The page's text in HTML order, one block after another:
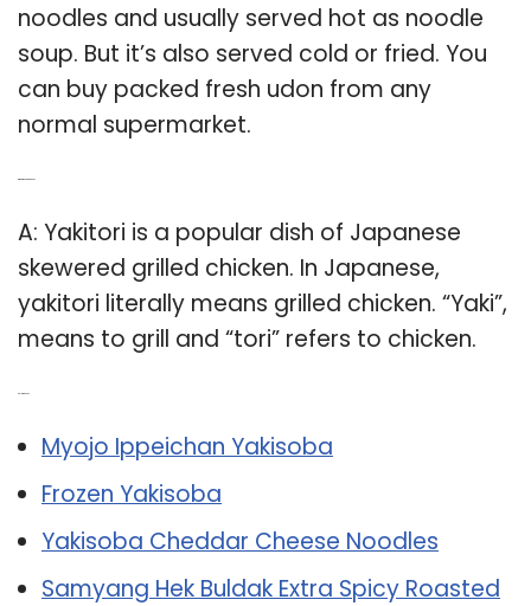
noodles and usually served hot as noodle
soup. But it’s also served cold or fried. You
can buy packed fresh udon from any
normal supermarket.
A: Yakitori is a popular dish of Japanese
skewered grilled chicken. In Japanese,
yakitori literally means grilled chicken. “Yaki”,
means to grill and “tori” refers to chicken.
Myojo Ippeichan Yakisoba
Frozen Yakisoba
Yakisoba Cheddar Cheese Noodles
Samyang Hek Buldak Extra Spicy Roasted